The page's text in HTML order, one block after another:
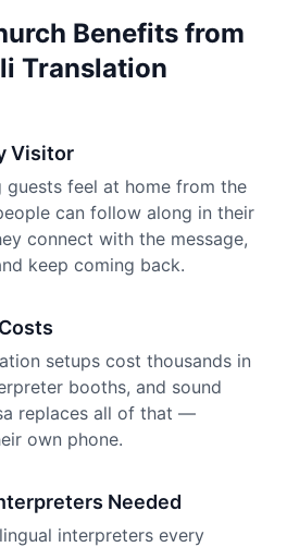
Benefits from
Translation
Visitor
guests feel at home from the
can follow along in their
connect with the message,
keep coming back.
setups cost thousands in
booths, and sound
replaces all of that —
own phone.
Needed
interpreters every